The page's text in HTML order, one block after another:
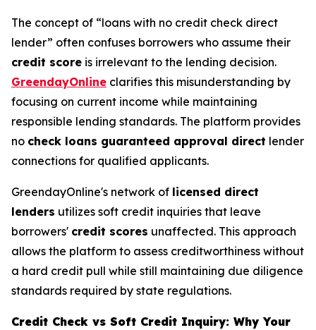
The concept of “loans with no credit check direct
lender” often confuses borrowers who assume their
credit score is irrelevant to the lending decision.
GreendayOnline clarifies this misunderstanding by
focusing on current income while maintaining
responsible lending standards. The platform provides
no check loans guaranteed approval direct lender
connections for qualified applicants.
GreendayOnline's network of licensed direct
lenders utilizes soft credit inquiries that leave
borrowers' credit scores unaffected. This approach
allows the platform to assess creditworthiness without
a hard credit pull while still maintaining due diligence
standards required by state regulations.
Credit Check vs Soft Credit Inquiry: Why Your